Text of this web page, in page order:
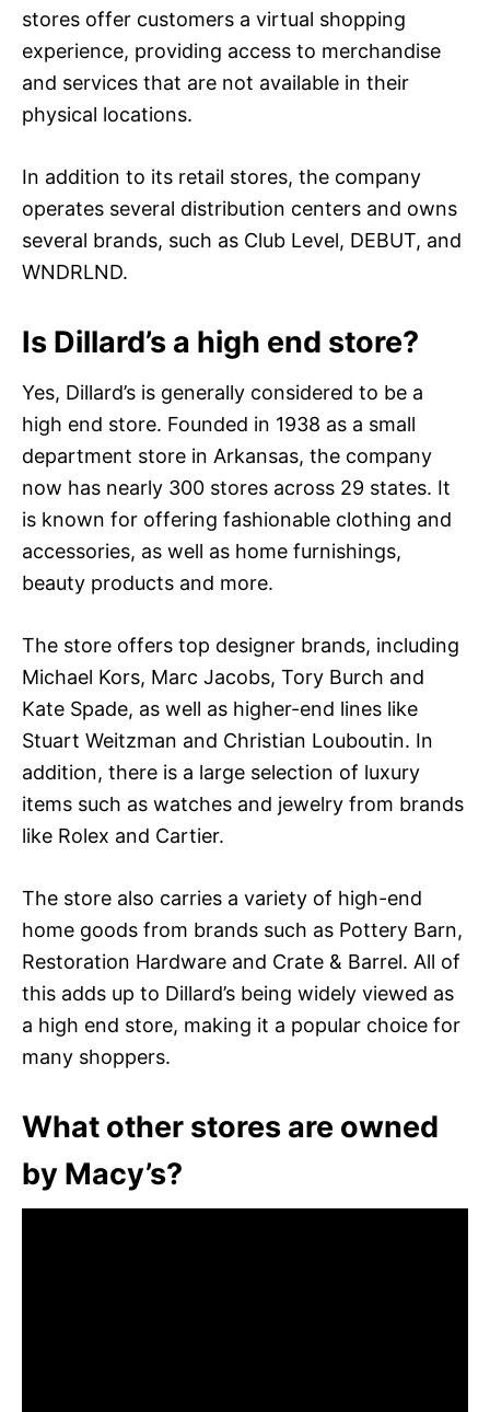
stores offer customers a virtual shopping
experience, providing access to merchandise
and services that are not available in their
physical locations.
In addition to its retail stores, the company
operates several distribution centers and owns
several brands, such as Club Level, DEBUT, and
WNDRLND.
Is Dillard’s a high end store?
Yes, Dillard’s is generally considered to be a
high end store. Founded in 1938 as a small
department store in Arkansas, the company
now has nearly 300 stores across 29 states. It
is known for offering fashionable clothing and
accessories, as well as home furnishings,
beauty products and more.
The store offers top designer brands, including
Michael Kors, Marc Jacobs, Tory Burch and
Kate Spade, as well as higher-end lines like
Stuart Weitzman and Christian Louboutin. In
addition, there is a large selection of luxury
items such as watches and jewelry from brands
like Rolex and Cartier.
The store also carries a variety of high-end
home goods from brands such as Pottery Barn,
Restoration Hardware and Crate & Barrel. All of
this adds up to Dillard’s being widely viewed as
a high end store, making it a popular choice for
many shoppers.
What other stores are owned
by Macy’s?